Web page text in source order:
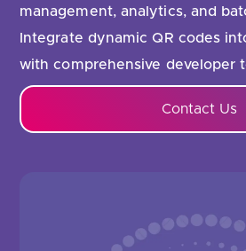
management, analytics, and
Integrate dynamic QR codes
with comprehensive developer
Contact Us